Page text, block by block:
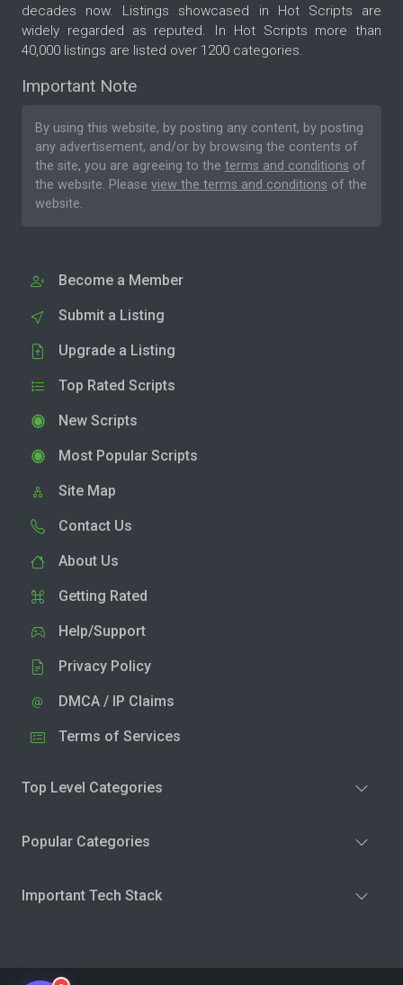
decades now. Listings showcased in Hot Scripts are
widely regarded as reputed. In Hot Scripts more than
40,000 listings are listed over 1200 categories.
Important Note
By using this website, by posting any content, by posting
any advertisement, and/or by browsing the contents of
the site, you are agreeing to the terms and conditions of
the website. Please view the terms and conditions of the
website.
Become a Member
Submit a Listing
Upgrade a Listing
Top Rated Scripts
New Scripts
Most Popular Scripts
Site Map
Contact Us
About Us
Getting Rated
Help/Support
Privacy Policy
DMCA / IP Claims
Terms of Services
Top Level Categories
Popular Categories
Important Tech Stack